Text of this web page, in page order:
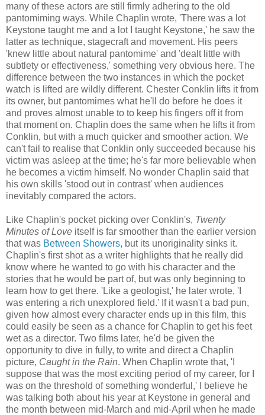
many of these actors are still firmly adhering to the old
pantomiming ways. While Chaplin wrote, 'There was a lot
Keystone taught me and a lot I taught Keystone,' he saw the
latter as technique, stagecraft and movement. His peers
'knew little about natural pantomime' and 'dealt little with
subtlety or effectiveness,' something very obvious here. The
difference between the two instances in which the pocket
watch is lifted are wildly different. Chester Conklin lifts it from
its owner, but pantomimes what he'll do before he does it
and proves almost unable to to keep his fingers off it from
that moment on. Chaplin does the same when he lifts it from
Conklin, but with a much quicker and smoother action. We
can't fail to realise that Conklin only succeeded because his
victim was asleep at the time; he's far more believable when
he becomes a victim himself. No wonder Chaplin said that
his own skills 'stood out in contrast' when audiences
inevitably compared the actors.
Like Chaplin's pocket picking over Conklin's, Twenty
Minutes of Love itself is far smoother than the earlier version
that was Between Showers, but its unoriginality sinks it.
Chaplin's first shot as a writer highlights that he really did
know where he wanted to go with his character and the
stories that he would be part of, but was only beginning to
learn how to get there. 'Like a geologist,' he later wrote, 'I
was entering a rich unexplored field.' If it wasn't a bad pun,
given how almost every character ends up in this film, this
could easily be seen as a chance for Chaplin to get his feet
wet as a director. Two films later, he'd be given the
opportunity to dive in fully, to write and direct a Chaplin
picture, Caught in the Rain. When Chaplin wrote that, 'I
suppose that was the most exciting period of my career, for I
was on the threshold of something wonderful,' I believe he
was talking both about his year at Keystone in general and
the month between mid-March and mid-April when he made